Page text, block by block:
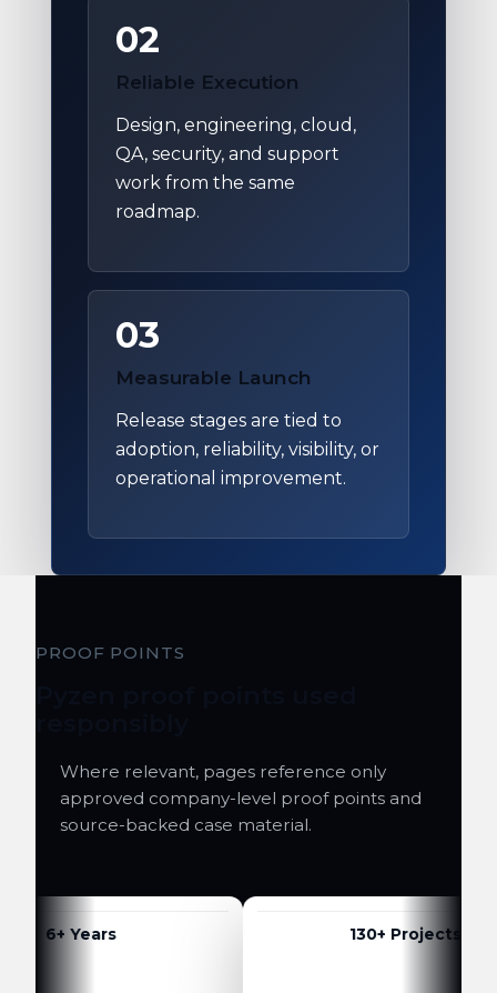
02
Reliable Execution
Design, engineering, cloud,
QA, security, and support
work from the same
roadmap.
03
Measurable Launch
Release stages are tied to
adoption, reliability, visibility, or
operational improvement.
PROOF POINTS
Where relevant, pages reference only
approved company-level proof points and
source-backed case material.
6+ Years 130+ Projects